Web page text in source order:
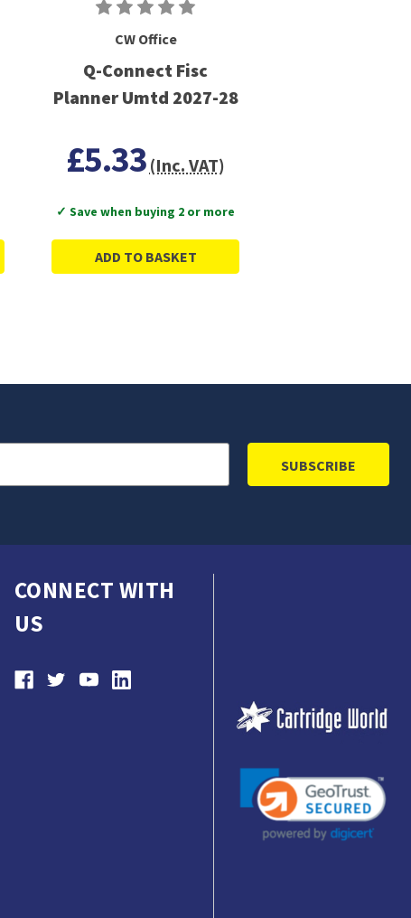
CW Office
Q-Connect Fisc
Planner Umtd 2027-28
£5.33 (Inc. VAT)
✓ Save when buying 2 or more
ADD TO BASKET
CONNECT WITH
US